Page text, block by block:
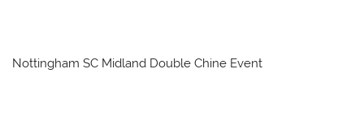
Nottingham SC Midland Double Chine Event